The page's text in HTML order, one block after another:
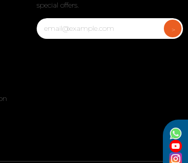
special offers.